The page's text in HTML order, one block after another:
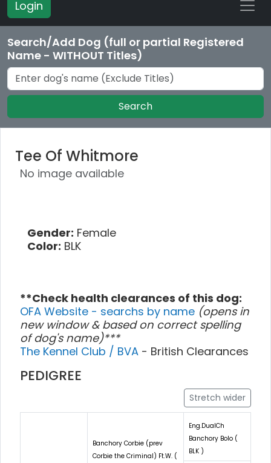
Login
Search/Add Dog (full or partial Registered
Name - WITHOUT Titles)
Search
Tee Of Whitmore
No image available
Gender: Female
Color: BLK
**Check health clearances of this dog:
OFA Website - searchs by name (opens in
new window & based on correct spelling
of dog's name)***
The Kennel Club / BVA - British Clearances
PEDIGREE
Stretch wider
Banchory Corbie (prev
Corbie the Criminal) Ft.W. (
Eng.DualCh
Banchory Bolo (
BLK )